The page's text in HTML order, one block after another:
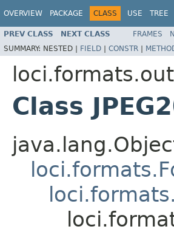
OVERVIEW PACKAGE CLASS USE TREE
PREV CLASS NEXT CLASS FRAMES
SUMMARY: NESTED | FIELD | CONSTR |
loci.formats.out
Class